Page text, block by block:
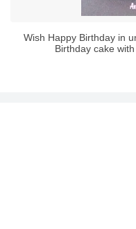
Wish Happy Birthday in
Birthday cake